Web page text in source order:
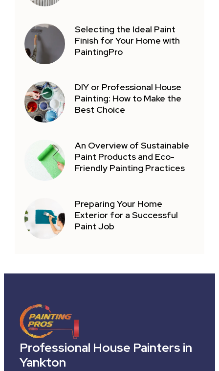
Selecting the Ideal Paint
Finish for Your Home with
PaintingPro
DIY or Professional House
Painting: How to Make the
Best Choice
An Overview of Sustainable
Paint Products and Eco-
Friendly Painting Practices
Preparing Your Home
Exterior for a Successful
Paint Job
Professional House Painters in
Yankton